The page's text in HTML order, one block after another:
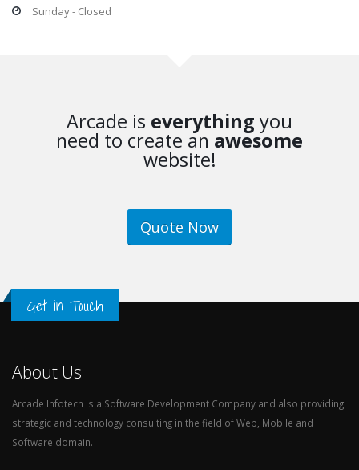
Sunday - Closed
Arcade is everything you
need to create an awesome
website!
Quote Now
Get in Touch
About Us
Arcade Infotech is a Software Development Company and also providing
strategic and technology consulting in the field of Web, Mobile and
Software domain.